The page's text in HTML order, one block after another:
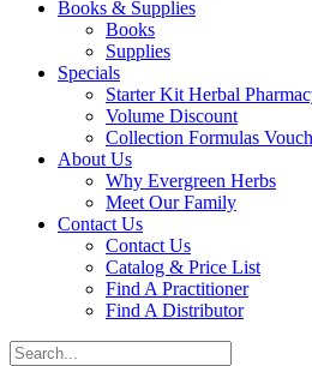
Books & Supplies
Books
Supplies
Specials
Starter Kit Herbal
Volume Discount
Collection Formulas
About Us
Why Evergreen Herbs
Meet Our Family
Contact Us
Contact Us
Catalog & Price List
Find A Practitioner
Find A Distributor